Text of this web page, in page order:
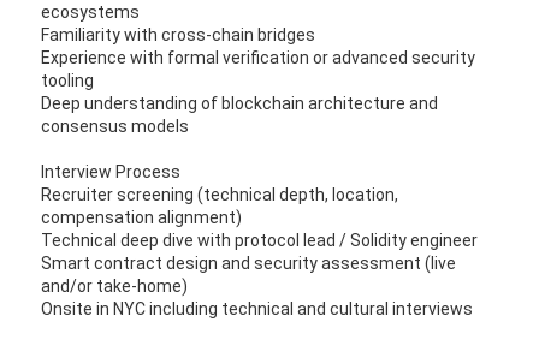
ecosystems
Familiarity with cross-chain bridges
Experience with formal verification or advanced security
tooling
Deep understanding of blockchain architecture and
consensus models
Interview Process
Recruiter screening (technical depth, location,
compensation alignment)
Technical deep dive with protocol lead / Solidity engineer
Smart contract design and security assessment (live
and/or take-home)
Onsite in NYC including technical and cultural interviews